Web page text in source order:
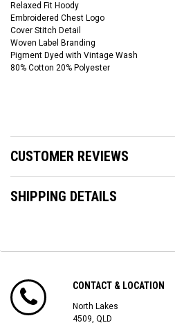
Relaxed Fit Hoody
Embroidered Chest Logo
Cover Stitch Detail
Woven Label Branding
Pigment Dyed with Vintage Wash
80% Cotton 20% Polyester
CUSTOMER REVIEWS
SHIPPING DETAILS
CONTACT & LOCATION
North Lakes
4509, QLD